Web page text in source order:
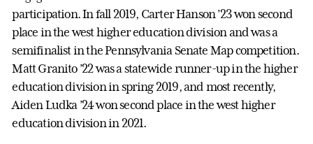
participation. In fall 2019, Carter Hanson ’23 won second
place in the west higher education division and was a
semifinalist in the Pennsylvania Senate Map competition.
Matt Granito ’22 was a statewide runner-up in the higher
education division in spring 2019, and most recently,
Aiden Ludka ’24 won second place in the west higher
education division in 2021.